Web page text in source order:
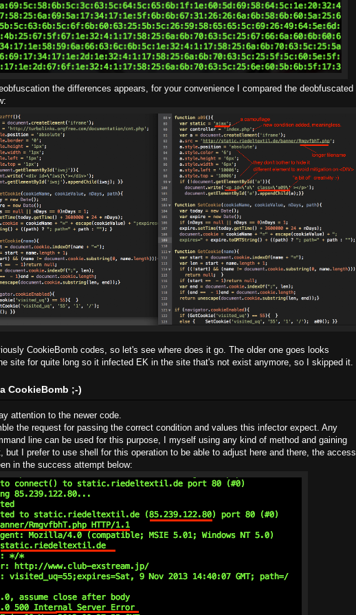
the differences appears, for your convenience I compared the deobfuscated
CookieBomb codes, so let's see where does it go. The older one goes looks
site for quite long so it infected EK in the site that's not exist anymore, so I skipped it.
CookieBomb ;-)
attention to the newer code.
the request for passing the correct condition and values this infector expect. Any
line can be used for this purpose, I myself using any kind of method and gaining
but I prefer to use shell for this operation to be able to adjust here and there, the access
in the success attempt below: